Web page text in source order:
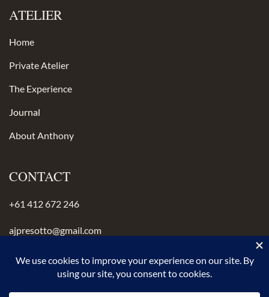
ATELIER
Home
Private Atelier
The Experience
Journal
About Anthony
CONTACT
+61 412 672 246
ajpresotto@gmail.com
Instagram
anthonypresotto.com